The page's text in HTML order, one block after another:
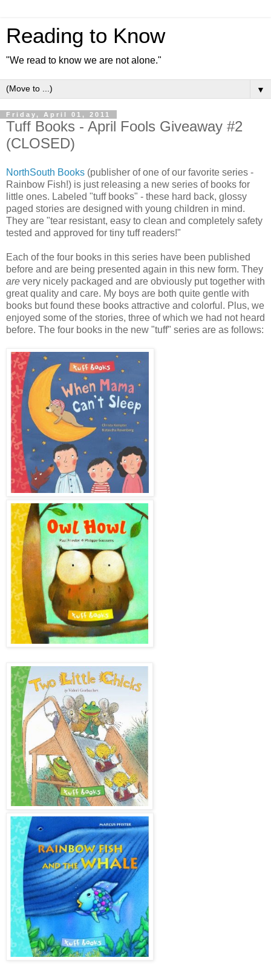
Reading to Know
"We read to know we are not alone."
▼
Friday, April 01, 2011
Tuff Books - April Fools Giveaway #2
(CLOSED)
NorthSouth Books (publisher of one of our favorite series -
Rainbow Fish!) is just releasing a new series of books for
little ones. Labeled "tuff books" - these hard back, glossy
paged stories are designed with young children in mind.
They are "tear resistant, easy to clean and completely safety
tested and approved for tiny tuff readers!"
Each of the four books in this series have been published
before and are being presented again in this new form. They
are very nicely packaged and are obviously put together with
great quality and care. My boys are both quite gentle with
books but found these books attractive and colorful. Plus, we
enjoyed some of the stories, three of which we had not heard
before. The four books in the new "tuff" series are as follows: